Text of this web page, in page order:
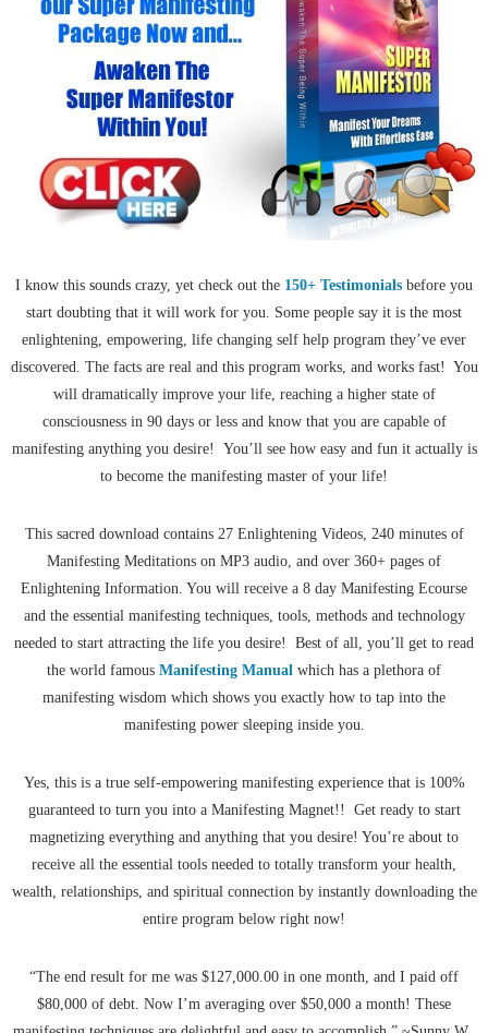
I know this sounds crazy, yet check out the 150+ Testimonials before you
start doubting that it will work for you. Some people say it is the most
enlightening, empowering, life changing self help program they’ve ever
discovered. The facts are real and this program works, and works fast! You
will dramatically improve your life, reaching a higher state of
consciousness in 90 days or less and know that you are capable of
manifesting anything you desire! You’ll see how easy and fun it actually is
to become the manifesting master of your life!
This sacred download contains 27 Enlightening Videos, 240 minutes of
Manifesting Meditations on MP3 audio, and over 360+ pages of
Enlightening Information. You will receive a 8 day Manifesting Ecourse
and the essential manifesting techniques, tools, methods and technology
needed to start attracting the life you desire! Best of all, you’ll get to read
the world famous Manifesting Manual which has a plethora of
manifesting wisdom which shows you exactly how to tap into the
manifesting power sleeping inside you.
Yes, this is a true self-empowering manifesting experience that is 100%
guaranteed to turn you into a Manifesting Magnet!! Get ready to start
magnetizing everything and anything that you desire! You’re about to
receive all the essential tools needed to totally transform your health,
wealth, relationships, and spiritual connection by instantly downloading the
entire program below right now!
“The end result for me was $127,000.00 in one month, and I paid off
$80,000 of debt. Now I’m averaging over $50,000 a month! These